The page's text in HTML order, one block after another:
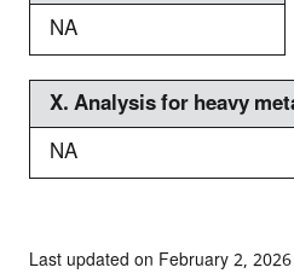
NA
X. Analysis for heavy
NA
Last updated on February 2, 2026